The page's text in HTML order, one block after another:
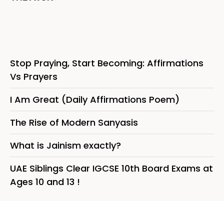
Stop Praying, Start Becoming: Affirmations
Vs Prayers
I Am Great (Daily Affirmations Poem)
The Rise of Modern Sanyasis
What is Jainism exactly?
UAE Siblings Clear IGCSE 10th Board Exams at
Ages 10 and 13 !